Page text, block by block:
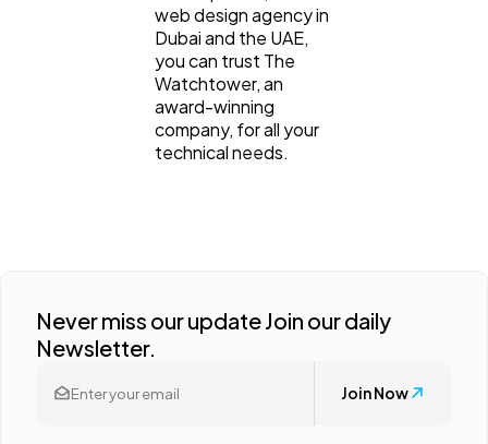
web design agency in
Dubai and the UAE,
you can trust The
Watchtower, an
award-winning
company, for all your
technical needs.
Never miss our update Join our daily
Newsletter.
Join Now